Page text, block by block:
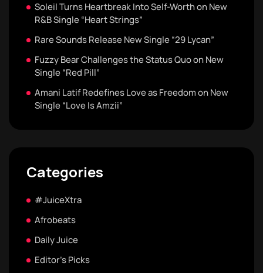
Soleil Turns Heartbreak Into Self-Worth on New
R&B Single “Heart Strings”
Rare Sounds Release New Single “29 Lycan”
Fuzzy Bear Challenges the Status Quo on New
Single “Red Pill”
Amani Latif Redefines Love as Freedom on New
Single “Love Is Amzii”
Categories
#JuiceXtra
Afrobeats
Daily Juice
Editor's Picks